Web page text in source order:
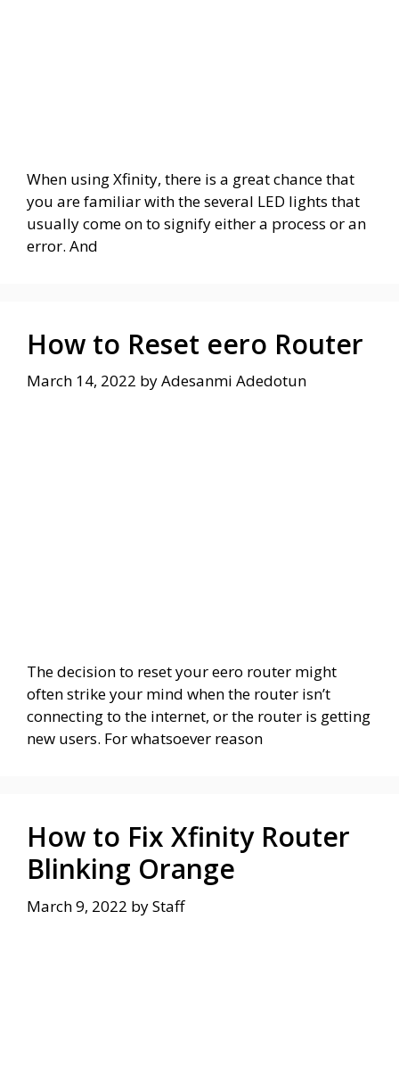
When using Xfinity, there is a great chance that
you are familiar with the several LED lights that
usually come on to signify either a process or an
error. And
How to Reset eero Router
March 14, 2022 byAdesanmi Adedotun
The decision to reset your eero router might
often strike your mind when the router isn’t
connecting to the internet, or the router is getting
new users. For whatsoever reason
How to Fix Xfinity Router
Blinking Orange
March 9, 2022 byStaff